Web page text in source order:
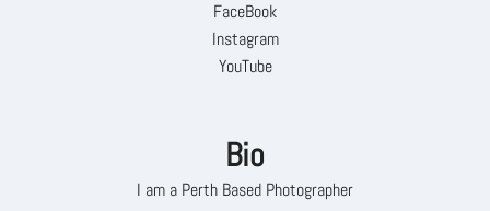
FaceBook
Instagram
YouTube
Bio
I am a Perth Based Photographer